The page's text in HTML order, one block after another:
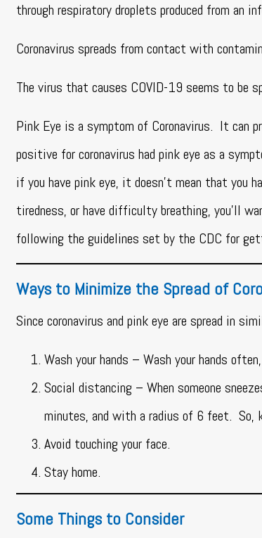
through respiratory droplets produced from an
Coronavirus spreads from contact with
The virus that causes COVID-19 seems to be
Pink Eye is a symptom of Coronavirus. It can
positive for coronavirus had pink eye as a
if you have pink eye, it doesn’t mean that you
tiredness, or have difficulty breathing, you’ll
following the guidelines set by the CDC for
Ways to Minimize the Spread of
Since coronavirus and pink eye are spread in
Wash your hands – Wash your hands
Social distancing – When someone
minutes, and with a radius of 6 feet. So,
Avoid touching your face.
Stay home.
Some Things to Consider